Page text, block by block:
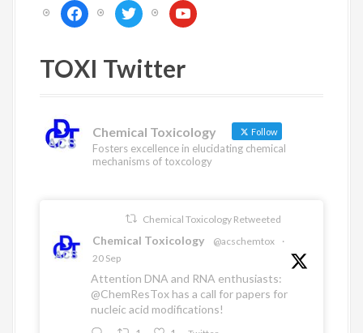
f
a
e
b
k
t
w
t
t
y
o
u
TOXI Twitter
Chemical Toxicology Follow
Fosters excellence in elucidating chemical
mechanisms of toxcology
Chemical Toxicology Retweeted
Chemical Toxicology @acschemtox
·
20 Sep
Attention DNA and RNA enthusiasts:
@ChemResTox has a call for papers for
nucleic acid modifications!